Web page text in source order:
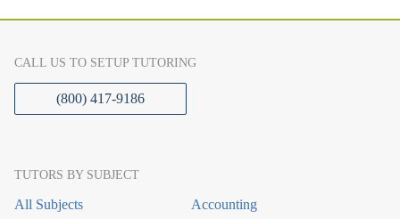
CALL US TO SETUP TUTORING
(800) 417-9186
TUTORS BY SUBJECT
All Subjects
Accounting